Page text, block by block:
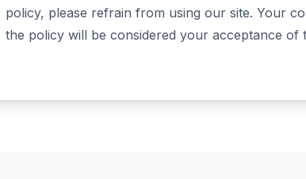
policy, please refrain from using our site. Your
the policy will be considered your acceptance of